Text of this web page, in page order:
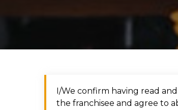
I/We confirm having read
the franchisee and agree to